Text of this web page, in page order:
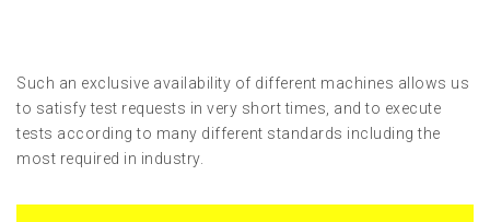
Such an exclusive availability of different machines allows us
to satisfy test requests in very short times, and to execute
tests according to many different standards including the
most required in industry.